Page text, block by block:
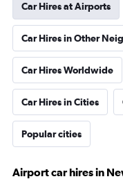
Car Hires at Airports
Car Hires in Other
Car Hires Worldwide
Car Hires in Cities
Popular cities
Airport car hires in